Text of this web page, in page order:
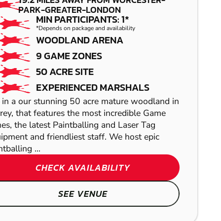
PARK-GREATER-LONDON
MIN PARTICIPANTS: 1*
*Depends on package and availability
WOODLAND ARENA
9 GAME ZONES
50 ACRE SITE
EXPERIENCED MARSHALS
in a our stunning 50 acre mature woodland in
that features the most incredible Game
the latest Paintballing and Laser Tag
and friendliest staff. We host epic
...
CHECK AVAILABILITY
SEE VENUE
HIGH WYCOMBE
LASER COMBAT
NORTH STIFFORD
GRAVESEND
LOW IMPACT
PAINTBALL
LONDON
GEL BLASTER